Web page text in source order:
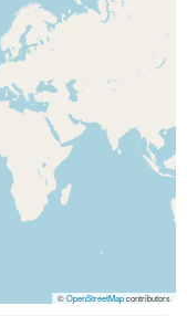
©OpenStreetMapcontributors